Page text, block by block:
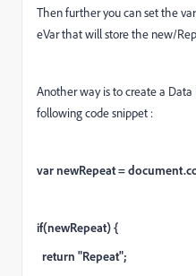
Then further you can set the
eVar that will store the new/
Another way is to create a
following code snippet :
var newRepeat =
if(newRepeat) {
return "Repeat";